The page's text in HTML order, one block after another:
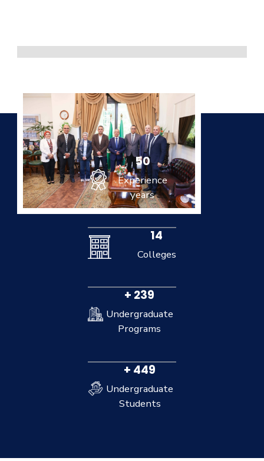
50
Experience
years
14
Colleges
+ 239
Undergraduate
Programs
+ 449
Undergraduate
Students